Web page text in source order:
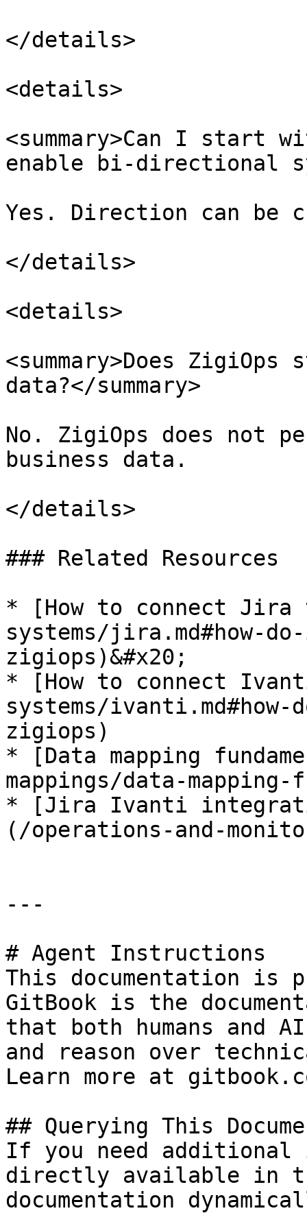
</details>
<details>
<summary>Can I start
enable bi-directional
Yes. Direction can be
</details>
<details>
<summary>Does
data?</summary>
No. ZigiOps does not
business data.
</details>
### Related Resources
* [How to connect
systems/jira.md#how-
zigiops)&#x20;
* [How to connect
systems/
zigiops)
* [Data mapping
mappings/data-mapping-
* [Jira Ivanti
(/operations-and-
---
# Agent Instructions
This documentation is
GitBook is the
that both humans and
and reason over
Learn more at
## Querying This
If you need
directly available in
documentation